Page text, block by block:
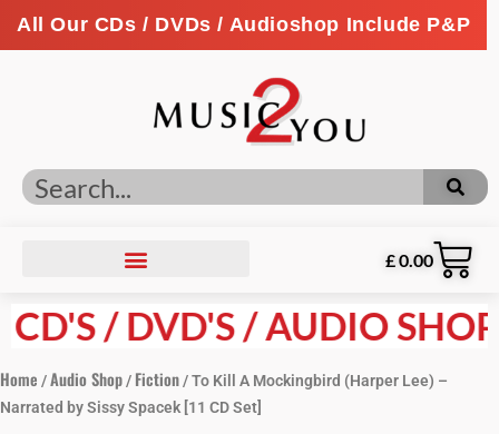
All Our CDs / DVDs / Audioshop Include P&P
£0.00
/ DVD'S / AUDIO SHOP
Home /Audio Shop/ Fiction/ To Kill A Mockingbird (Harper Lee) –
Narrated by Sissy Spacek [11 CD Set]